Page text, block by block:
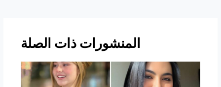
المنشورات ذات الصلة